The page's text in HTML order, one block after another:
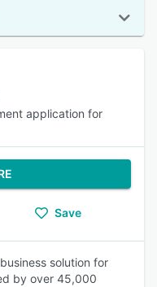
application for
Save
solution for
by over 45,000